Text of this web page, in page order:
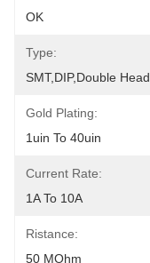
OK
Type:
SMT,DIP,Double
Gold Plating:
1uin To 40uin
Current Rate:
1A To 10A
Ristance:
50 MOhm